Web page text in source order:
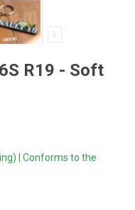
R19 - Soft
| Conforms to the